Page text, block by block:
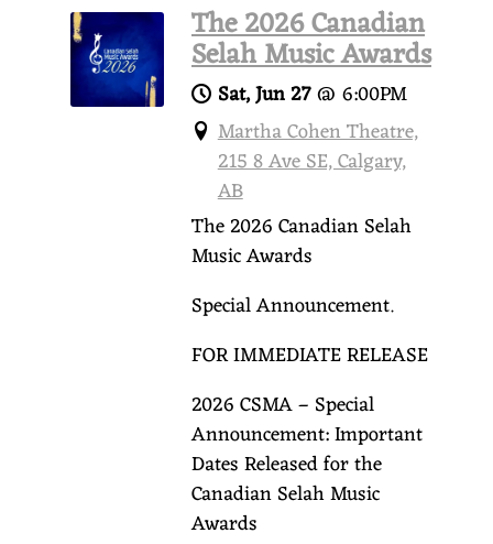
The 2026 Canadian
Selah Music Awards
Sat, Jun 27@ 6:00PM
Martha Cohen Theatre,
215 8 Ave SE, Calgary,
AB
The 2026 Canadian Selah
Music Awards
Special Announcement.
FOR IMMEDIATE RELEASE
2026 CSMA – Special
Announcement: Important
Dates Released for the
Canadian Selah Music
Awards